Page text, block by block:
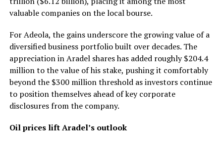
valuable companies on the local bourse.
For Adeola, the gains underscore the growing value of a
diversified business portfolio built over decades. The
appreciation in Aradel shares has added roughly $204.4
million to the value of his stake, pushing it comfortably
beyond the $300 million threshold as investors continue
to position themselves ahead of key corporate
disclosures from the company.
Oil prices lift Aradel’s outlook